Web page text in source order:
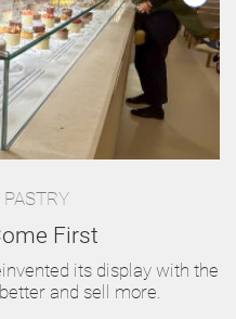
First
its display with the
and sell more.